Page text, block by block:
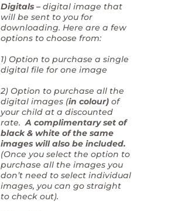
Digitals –digital image that
will be sent to you for
downloading. Here are a few
options to choose from:
1) Option to purchase a single
digital file for one image
2) Option to purchase all the
digital images (in colour)of
your child at a discounted
rate.A complimentary set of
black & white of the same
images will also be included.
(Once you select the option to
purchase all the images you
don’t need to select individual
images, you can go straight
to check out).